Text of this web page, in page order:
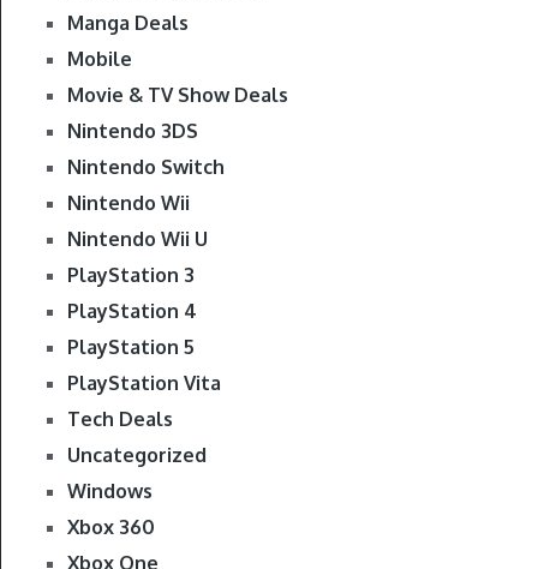
Manga Deals
Mobile
Movie & TV Show Deals
Nintendo 3DS
Nintendo Switch
Nintendo Wii
Nintendo Wii U
PlayStation 3
PlayStation 4
PlayStation 5
PlayStation Vita
Tech Deals
Uncategorized
Windows
Xbox 360
Xbox One